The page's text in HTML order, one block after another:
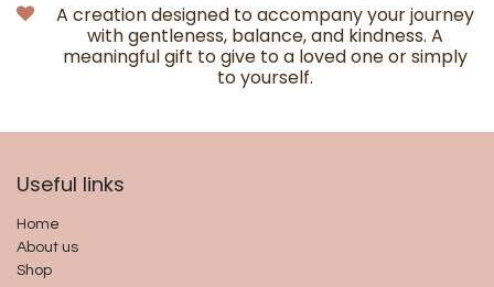
A creation designed to accompany your journey
with gentleness, balance, and kindness. A
meaningful gift to give to a loved one or simply
to yourself.
Useful links​
Home
About us
Shop